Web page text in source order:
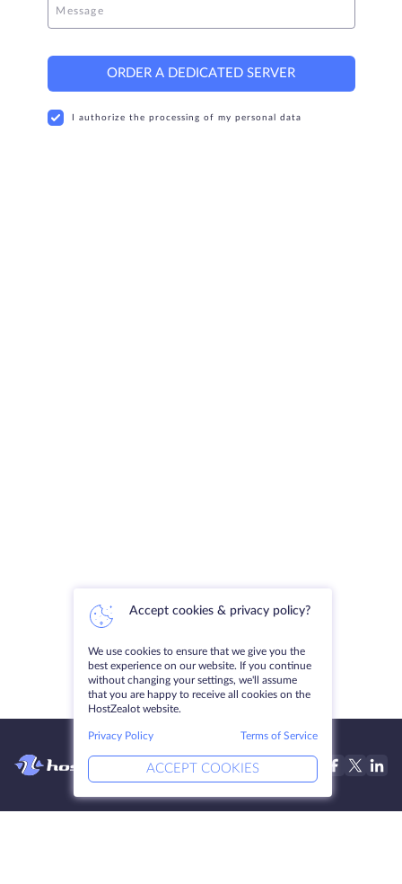
Message
ORDER A DEDICATED SERVER
I authorize the processing of my personal data
Accept cookies & privacy policy?
We use cookies to ensure that we give you the
best experience on our website. If you continue
without changing your settings, we'll assume
that you are happy to receive all cookies on the
HostZealot website.
Privacy Policy Terms of Service
ACCEPT COOKIES